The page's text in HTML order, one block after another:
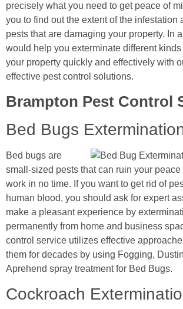
precisely what you need to get peace of
you to find out the extent of the infestation
pests that are damaging your property. In
would help you exterminate different kinds
your property quickly and effectively with
effective pest control solutions.
Brampton Pest Control
Bed Bugs
Bed bugs are
small-sized pests that can ruin your peace
work in no time. If you want to get rid of
human blood, you should ask for expert
make a pleasant experience by
permanently from home and business
control service utilizes effective
them for decades by using Fogging,
Aprehend spray treatment for Bed Bugs.
Cockroach